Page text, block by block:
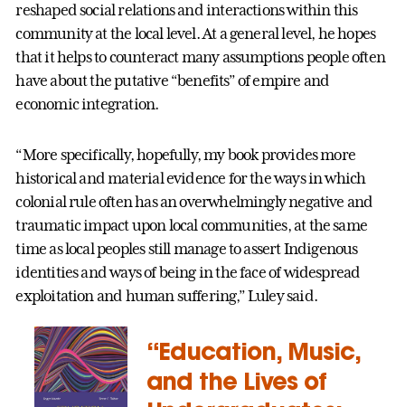
reshaped social relations and interactions within this
community at the local level. At a general level, he hopes
that it helps to counteract many assumptions people often
have about the putative “benefits” of empire and
economic integration.
“More specifically, hopefully, my book provides more
historical and material evidence for the ways in which
colonial rule often has an overwhelmingly negative and
traumatic impact upon local communities, at the same
time as local peoples still manage to assert Indigenous
identities and ways of being in the face of widespread
exploitation and human suffering,” Luley said.
“Education, Music,
and the Lives of